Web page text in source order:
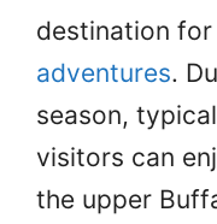
destination for
adventures.
season,
visitors can
the upper